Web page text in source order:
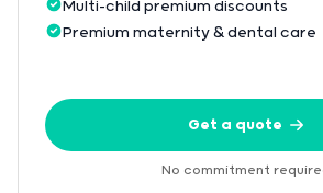
Multi-child premium discounts
Premium maternity & dental care
Get a quote
No commitment